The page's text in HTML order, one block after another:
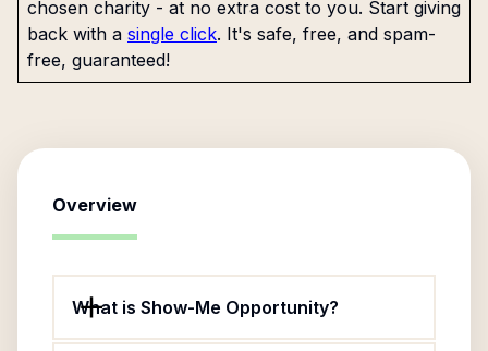
chosen charity - at no extra cost to you. Start giving
back with a single click. It's safe, free, and spam-
free, guaranteed!
Overview
What is Show-Me Opportunity?